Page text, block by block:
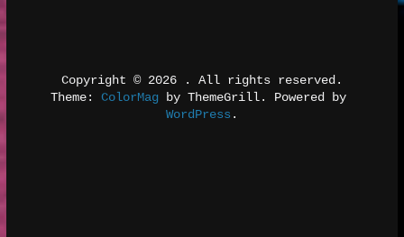
Copyright © 2026
. All rights reserved.
Theme: ColorMag
by ThemeGrill. Powered by
WordPress .